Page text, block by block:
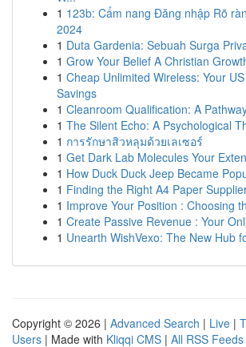
1 123b: Cẩm nang Đăng nhập Rõ
2024
1 Duta Gardenia: Sebuah Surga
1 Grow Your Belief A Christian
1 Cheap Unlimited Wireless: Your
Savings
1 Cleanroom Qualification: A
1 The Silent Echo: A Psychological
1 การรักษาสิวหลุมด้วยเลเซอร์
1 Get Dark Lab Molecules Your
1 How Duck Duck Jeep Became
1 Finding the Right A4 Paper
1 Improve Your Position : Choosing
1 Create Passive Revenue : Your
1 Unearth WishVexo: The New Hub
Copyright © 2026 | Advanced Search | Live |
Users | Made with Kliqqi CMS | All RSS Feeds